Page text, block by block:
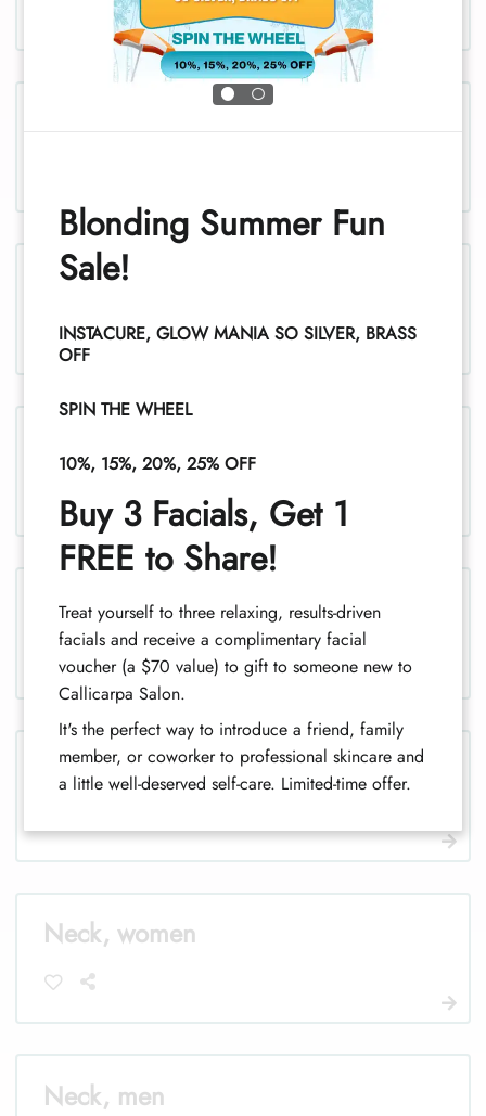
Legs, women
1
Legs (half), women
1
Legs, men
Legs (half), men
Neck, women
Neck, men
Blonding Summer Fun
Sale!
INSTACURE, GLOW MANIA SO SILVER, BRASS
OFF
SPIN THE WHEEL
10%, 15%, 20%, 25% OFF
Buy 3 Facials, Get 1
FREE to Share!
Treat yourself to three relaxing, results-driven
facials and receive a complimentary facial
voucher (a $70 value) to gift to someone new to
Callicarpa Salon.
It's the perfect way to introduce a friend, family
member, or coworker to professional skincare and
a little well-deserved self-care. Limited-time offer.